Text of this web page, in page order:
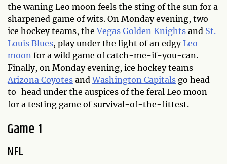
the waning Leo moon feels the sting of the sun for a
sharpened game of wits. On Monday evening, two
ice hockey teams, theVegas Golden Knights and St.
Louis Blues, play under the light of an edgyLeo
moon for a wild game of catch-me-if-you-can.
Finally, on Monday evening, ice hockey teams
Arizona Coyotes andWashington Capitals go head-
to-head under the auspices of the feral Leo moon
for a testing game of survival-of-the-fittest.
Game 1
NFL